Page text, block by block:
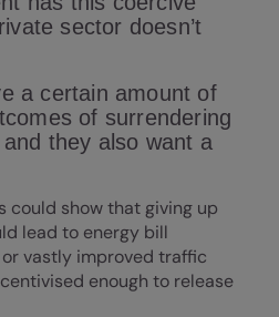
sector doesn’t
a certain amount of
of surrendering
they also want a
could show that giving up
lead to energy bill
vastly improved traffic
enough to release